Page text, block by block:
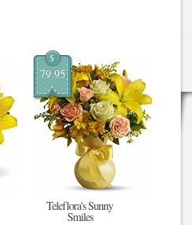
$
79.95
Teleflora's Sunny
Smiles